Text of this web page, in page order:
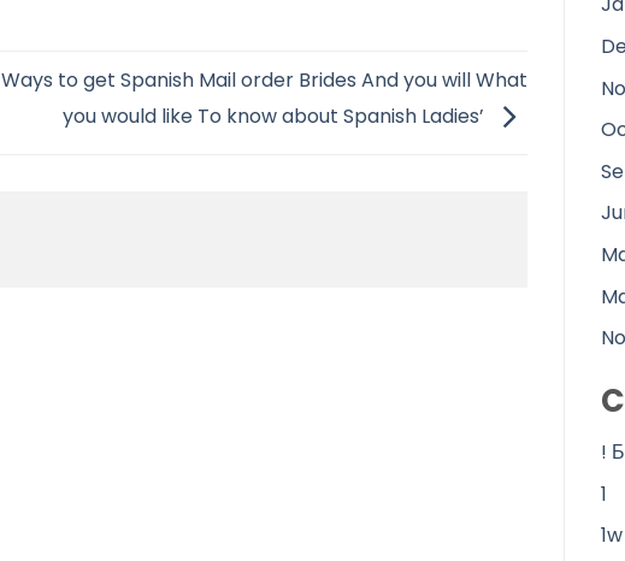
Ways to get Spanish Mail order Brides And you will What
you would like To know about Spanish Ladies’
!
1
1w